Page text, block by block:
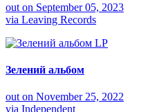
out on September 05, 2023
via Leaving Records
LP
Зелений альбом
out on November 25, 2022
via Independent